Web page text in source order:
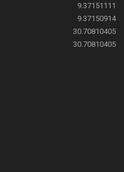
9.37151111
9.37150914
30.70810405
30.70810405